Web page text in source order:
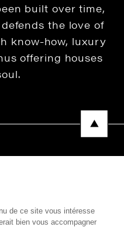
built over time,
the love of
know-how, luxury
offering houses
de ce site vous intéresse
bien vous accompagner